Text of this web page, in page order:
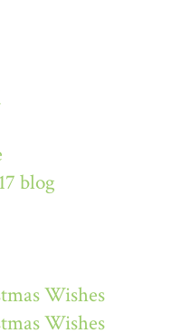
blog
Wishes
Wishes